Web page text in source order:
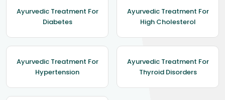
Ayurvedic Treatment For
Diabetes
Ayurvedic Treatment For
High Cholesterol
Ayurvedic Treatment For
Hypertension
Ayurvedic Treatment For
Thyroid Disorders